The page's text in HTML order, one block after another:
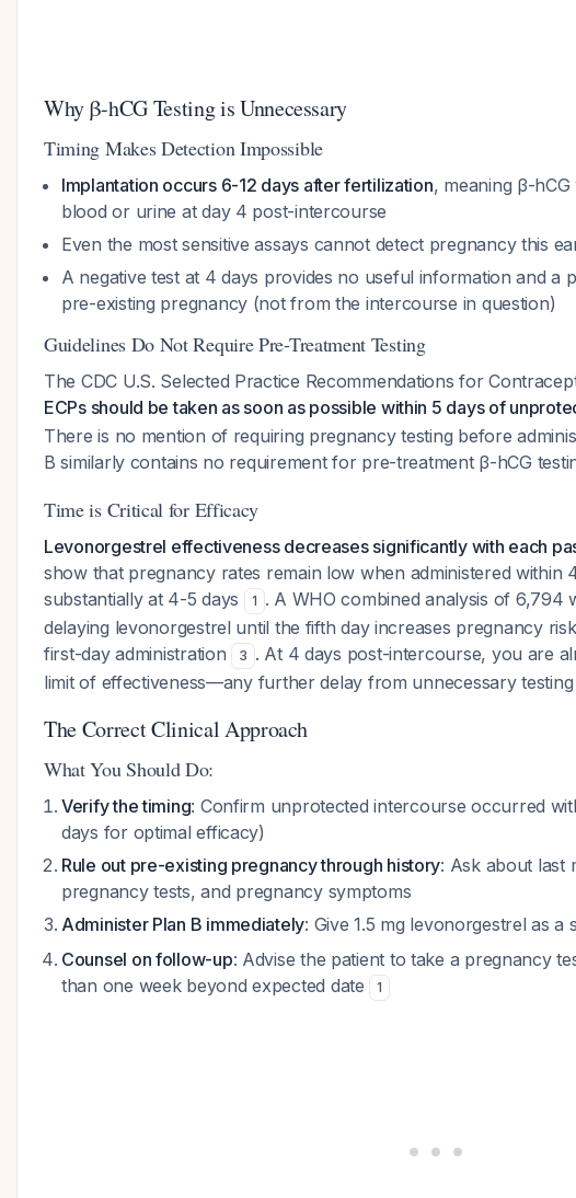
Why β-hCG Testing is Unnecessary
Timing Makes Detection Impossible
Implantation occurs 6-12 days after fertilization, meaning β-
blood or urine at day 4 post-intercourse
Even the most sensitive assays cannot detect pregnancy this
A negative test at 4 days provides no useful information and a
pre-existing pregnancy (not from the intercourse in question)
Guidelines Do Not Require Pre-Treatment Testing
The CDC U.S. Selected Practice Recommendations for
ECPs should be taken as soon as possible within 5 days of
There is no mention of requiring pregnancy testing before
B similarly contains no requirement for pre-treatment β-hCG
Time is Critical for Efficacy
Levonorgestrel effectiveness decreases significantly with each
show that pregnancy rates remain low when administered within
substantially at 4-5 days
1 . A WHO combined analysis of 6,794
delaying levonorgestrel until the fifth day increases pregnancy
first-day administration
3 . At 4 days post-intercourse, you are
limit of effectiveness—any further delay from unnecessary
The Correct Clinical Approach
What You Should Do:
Verify the timing: Confirm unprotected intercourse occurred
days for optimal efficacy)
Rule out pre-existing pregnancy through history: Ask about last
pregnancy tests, and pregnancy symptoms
Administer Plan B immediately: Give 1.5 mg levonorgestrel as a
Counsel on follow-up: Advise the patient to take a pregnancy
than one week beyond expected date
1